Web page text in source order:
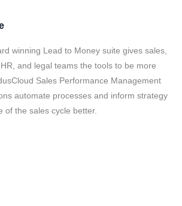
winning Lead to Money suite gives sales,
and legal teams the tools to be more
Sales Performance Management
automate processes and inform strategy
of the sales cycle better.